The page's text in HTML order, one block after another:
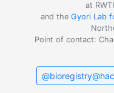
at
and the Gyori Lab
Point of contact: